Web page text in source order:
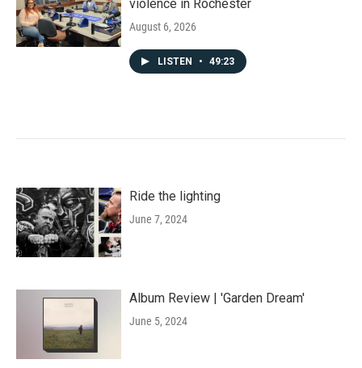
violence in Rochester
August 6, 2026
LISTEN • 49:23
Ride the lighting
June 7, 2024
Album Review | 'Garden Dream'
June 5, 2024